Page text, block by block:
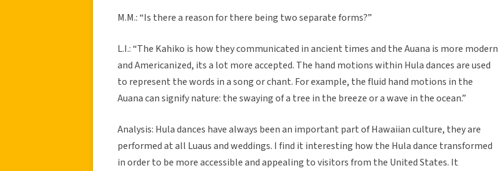
M.M.: “Is there a reason for there being two separate forms?”
L.I.: “The Kahiko is how they communicated in ancient times and the Auana is more modern
and Americanized, its a lot more accepted. The hand motions within Hula dances are used
to represent the words in a song or chant. For example, the fluid hand motions in the
Auana can signify nature: the swaying of a tree in the breeze or a wave in the ocean.”
Analysis: Hula dances have always been an important part of Hawaiian culture, they are
performed at all Luaus and weddings. I find it interesting how the Hula dance transformed
in order to be more accessible and appealing to visitors from the United States. It